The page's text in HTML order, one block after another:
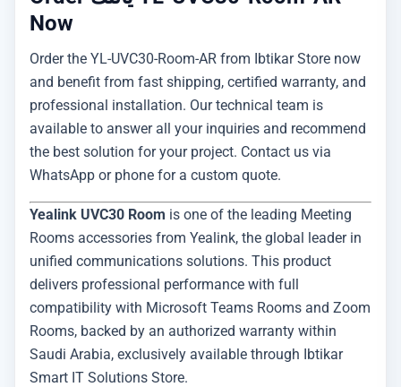
Now
Order the YL-UVC30-Room-AR from Ibtikar Store now
and benefit from fast shipping, certified warranty, and
professional installation. Our technical team is
available to answer all your inquiries and recommend
the best solution for your project. Contact us via
WhatsApp or phone for a custom quote.
Yealink UVC30 Room is one of the leading Meeting
Rooms accessories from Yealink, the global leader in
unified communications solutions. This product
delivers professional performance with full
compatibility with Microsoft Teams Rooms and Zoom
Rooms, backed by an authorized warranty within
Saudi Arabia, exclusively available through Ibtikar
Smart IT Solutions Store.